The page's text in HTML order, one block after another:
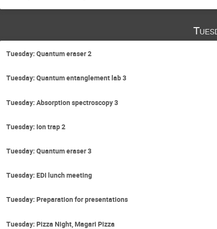
Tuesday: Quantum eraser 2
Tuesday: Quantum entanglement lab 3
Tuesday: Absorption spectroscopy 3
Tuesday: Ion trap 2
Tuesday: Quantum eraser 3
Tuesday: EDI lunch meeting
Tuesday: Preparation for presentations
Tuesday: Pizza Night, Magari Pizza